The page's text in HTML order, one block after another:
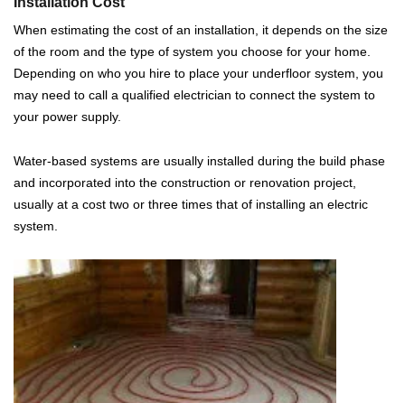
When estimating the cost of an installation, it depends on the size
of the room and the type of system you choose for your home.
Depending on who you hire to place your underfloor system, you
may need to call a qualified electrician to connect the system to
your power supply.
Water-based systems are usually installed during the build phase
and incorporated into the construction or renovation project,
usually at a cost two or three times that of installing an electric
system.